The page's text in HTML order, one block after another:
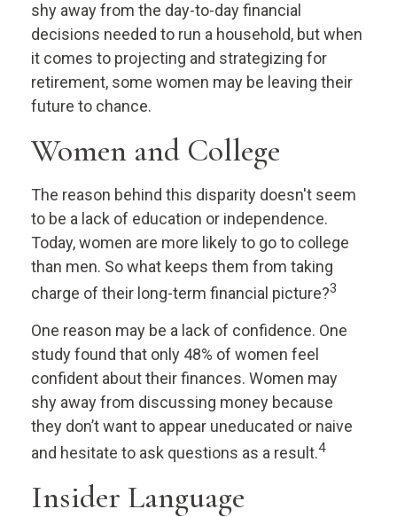
shy away from the day-to-day financial
decisions needed to run a household, but when
it comes to projecting and strategizing for
retirement, some women may be leaving their
future to chance.
Women and College
The reason behind this disparity doesn't seem
to be a lack of education or independence.
Today, women are more likely to go to college
than men. So what keeps them from taking
charge of their long-term financial picture?3
One reason may be a lack of confidence. One
study found that only 48% of women feel
confident about their finances. Women may
shy away from discussing money because
they don’t want to appear uneducated or naive
and hesitate to ask questions as a result.4
Insider Language